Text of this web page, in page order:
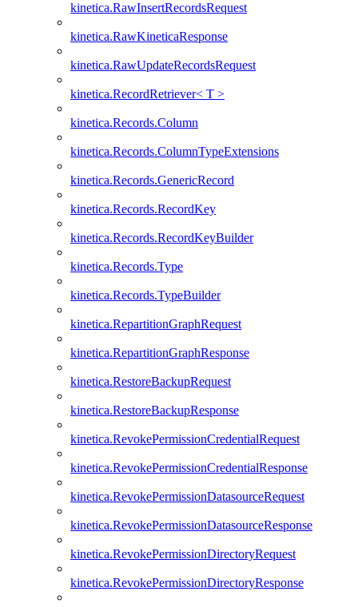
kinetica.RawInsertRecordsRequest
kinetica.RawKineticaResponse
kinetica.RawUpdateRecordsRequest
kinetica.RecordRetriever< T >
kinetica.Records.Column
kinetica.Records.ColumnTypeExtensions
kinetica.Records.GenericRecord
kinetica.Records.RecordKey
kinetica.Records.RecordKeyBuilder
kinetica.Records.Type
kinetica.Records.TypeBuilder
kinetica.RepartitionGraphRequest
kinetica.RepartitionGraphResponse
kinetica.RestoreBackupRequest
kinetica.RestoreBackupResponse
kinetica.RevokePermissionCredentialRequest
kinetica.RevokePermissionCredentialResponse
kinetica.RevokePermissionDatasourceRequest
kinetica.RevokePermissionDatasourceResponse
kinetica.RevokePermissionDirectoryRequest
kinetica.RevokePermissionDirectoryResponse